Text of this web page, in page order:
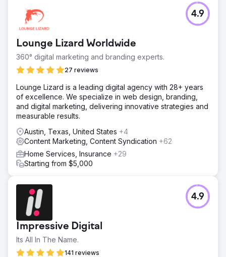
Lounge Lizard Worldwide
360° digital marketing and branding experts.
27 reviews
4.9
Lounge Lizard is a leading digital agency with 28+ years
of excellence. We specialize in web design, branding,
and digital marketing, delivering innovative strategies and
measurable results.
Austin, Texas, United States +4
Content Marketing, Content Syndication +62
Home Services, Insurance +29
Starting from $5,000
Impressive Digital
Its All In The Name.
141 reviews
4.9